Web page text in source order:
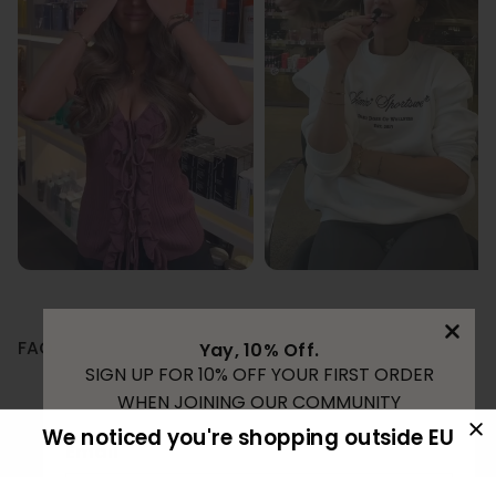
FAQ
Yay, 10% Off.
SIGN UP FOR 10% OFF YOUR FIRST ORDER
WHEN JOINING OUR COMMUNITY
Email
We noticed you're shopping outside EU